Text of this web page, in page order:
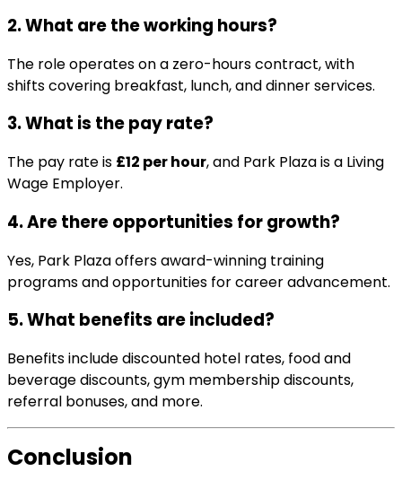
2. What are the working hours?
The role operates on a zero-hours contract, with
shifts covering breakfast, lunch, and dinner services.
3. What is the pay rate?
The pay rate is £12 per hour, and Park Plaza is a Living
Wage Employer.
4. Are there opportunities for growth?
Yes, Park Plaza offers award-winning training
programs and opportunities for career advancement.
5. What benefits are included?
Benefits include discounted hotel rates, food and
beverage discounts, gym membership discounts,
referral bonuses, and more.
Conclusion